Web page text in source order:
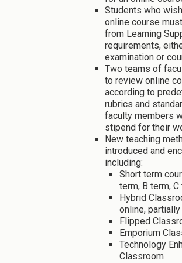
Students who
online course
from Learning
requirements,
examination or
Two teams of
to review online
according to
rubrics and
faculty members
stipend for their
New teaching
introduced and
including:
Short term
term, B term,
Hybrid
online,
Flipped
Emporium
Technology
Classroom